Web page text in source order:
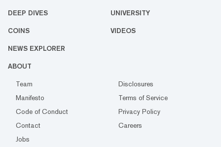
DEEP DIVES UNIVERSITY
COINS VIDEOS
NEWS EXPLORER
ABOUT
Team
Disclosures
Manifesto
Terms of Service
Code of Conduct
Privacy Policy
Contact
Careers
Jobs